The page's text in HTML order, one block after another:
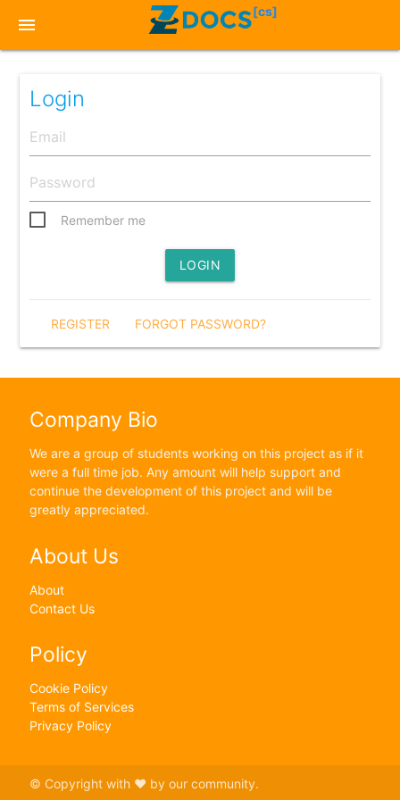
[cs]
menu
Login
Remember me
LOGIN
REGISTER FORGOT PASSWORD?
Company Bio
We are a group of students working on this project as if it
were a full time job. Any amount will help support and
continue the development of this project and will be
greatly appreciated.
About Us
About
Contact Us
Policy
Cookie Policy
Terms of Services
Privacy Policy
© Copyright with ♥ by our community.